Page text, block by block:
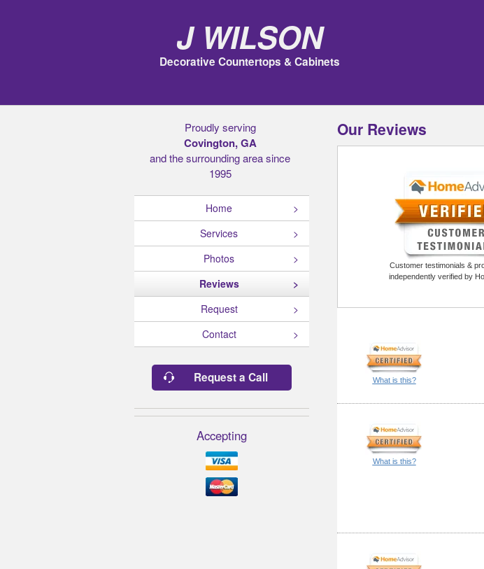
J Wilson
Decorative Countertops & Cabinets
Proudly serving
Covington, GA
and the surrounding area since
1995
Home
Services
Photos
Reviews
Request
Contact
Request a Call
Accepting
Our Reviews
Customer testimonials &
independently verified by
What is this?
What is this?